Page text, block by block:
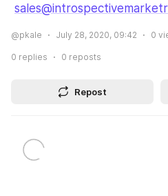
@pkale July 28, 2020, 09:42 0
0 replies 0 reposts
Repost